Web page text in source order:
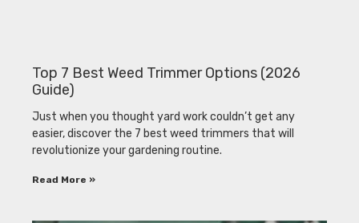
Top 7 Best Weed Trimmer Options (2026
Guide)
Just when you thought yard work couldn’t get any
easier, discover the 7 best weed trimmers that will
revolutionize your gardening routine.
Read More »